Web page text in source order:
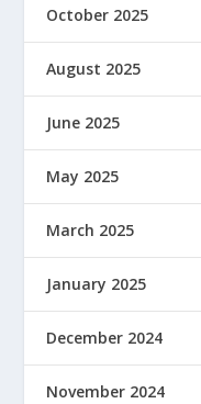
October 2025
August 2025
June 2025
May 2025
March 2025
January 2025
December 2024
November 2024